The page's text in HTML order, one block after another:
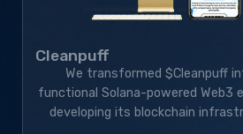
Cleanpuff
We transformed $Cleanpuff
functional Solana-powered Web3
developing its blockchain